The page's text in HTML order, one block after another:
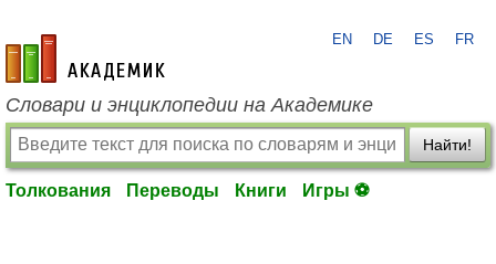
academic.ru
EN DE ES FR
Словари и энциклопедии на Академике
Найти!
Толкования Переводы Книги Игры ⚽